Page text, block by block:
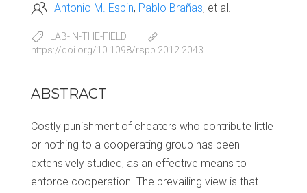
Antonio M. Espin Pablo Brañas et al.
LAB-IN-THE-FIELD
https://doi.org/10.1098/rspb.2012.2043
ABSTRACT
Costly punishment of cheaters who contribute little
or nothing to a cooperating group has been
extensively studied, as an effective means to
enforce cooperation. The prevailing view is that